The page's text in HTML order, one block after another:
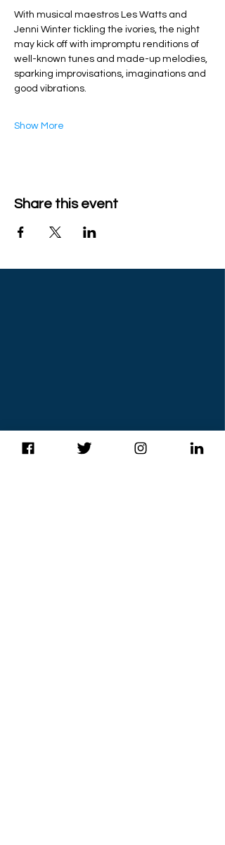
With musical maestros Les Watts and
Jenni Winter tickling the ivories, the night
may kick off with impromptu renditions of
well-known tunes and made-up melodies,
sparking improvisations, imaginations and
good vibrations.
Show More
Share this event